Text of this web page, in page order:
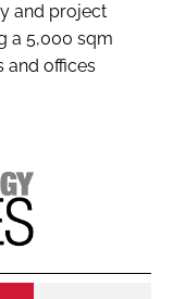
and project
a 5,000 sqm
and offices